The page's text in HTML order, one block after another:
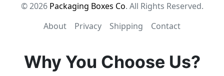
© 2026 Packaging Boxes Co. All Rights Reserved.
About
Privacy Shipping Contact
Why You Choose Us?